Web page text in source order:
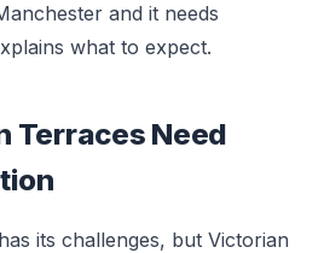
and it needs
what to expect.
Terraces Need
its challenges, but Victorian